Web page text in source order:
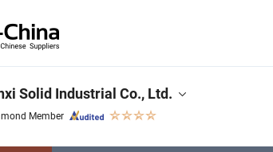
Solid Industrial Co., Ltd.
Member